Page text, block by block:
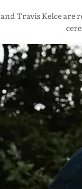
Travis Kelce are